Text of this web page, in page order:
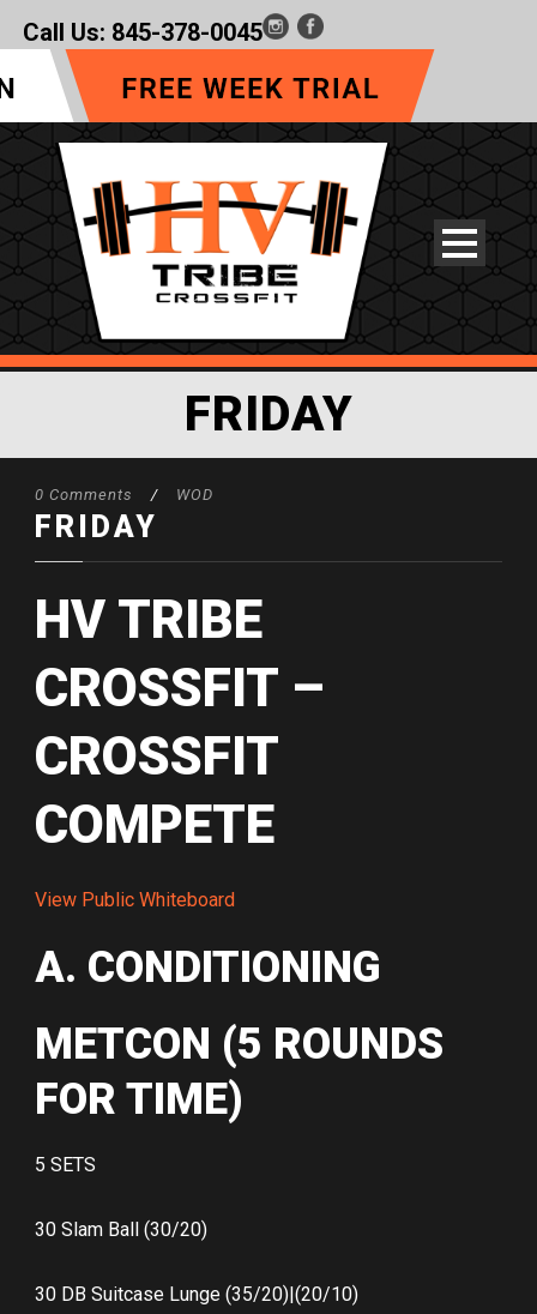
Call Us: 845-378-0045
FRIDAY
0 Comments / WOD
FRIDAY
HV TRIBE
CROSSFIT –
CROSSFIT
COMPETE
View Public Whiteboard
A. CONDITIONING
METCON (5 ROUNDS
FOR TIME)
5 SETS
30 Slam Ball (30/20)
30 DB Suitcase Lunge (35/20)|(20/10)